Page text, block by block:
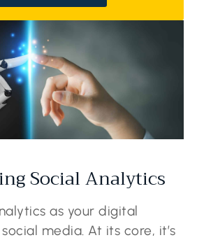
Social Analytics
as your digital
media. At its core, it’s